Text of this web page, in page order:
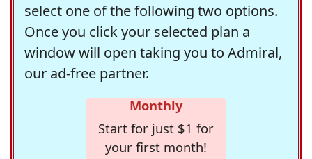
select one of the following two options.
Once you click your selected plan a
window will open taking you to Admiral,
our ad-free partner.
Monthly
Start for just $1 for
your first month!